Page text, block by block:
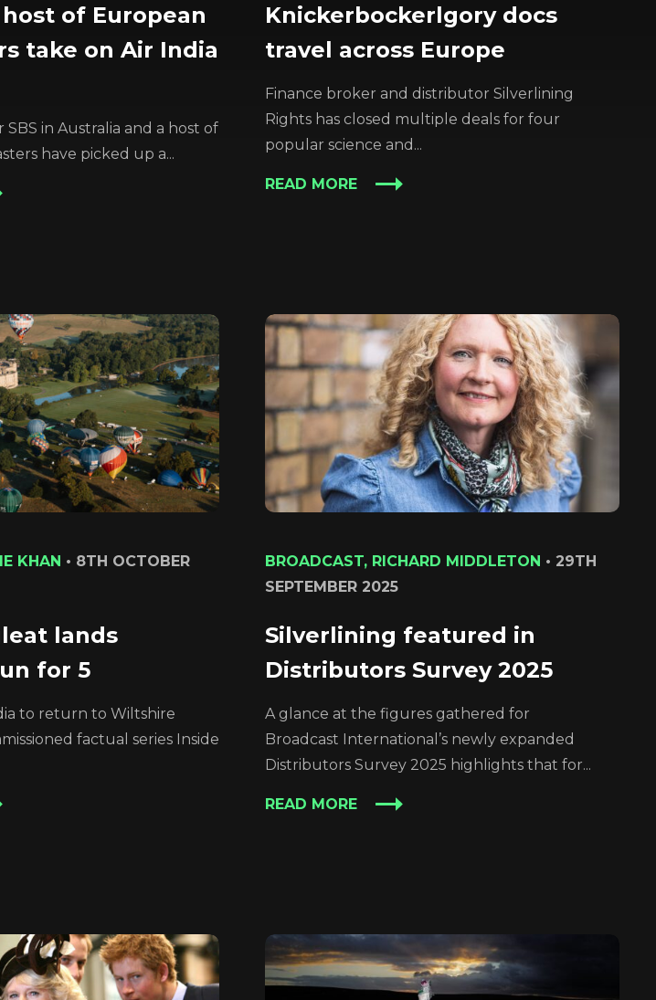
host of European
take on Air India
in Australia and a host of
have picked up a...
Knickerbockerlgory docs
travel across Europe
Finance broker and distributor Silverlining
Rights has closed multiple deals for four
popular science and...
READ MORE
KHAN • 8TH OCTOBER
lands
for 5
to return to Wiltshire
factual series Inside
BROADCAST, RICHARD MIDDLETON • 29TH
SEPTEMBER 2025
Silverlining featured in
Distributors Survey 2025
A glance at the figures gathered for
Broadcast International’s newly expanded
Distributors Survey 2025 highlights that for...
READ MORE
PASSWORD